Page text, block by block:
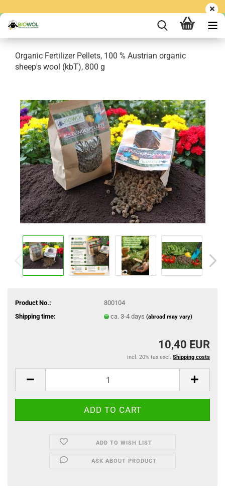
Organic Fertilizer Pellets, 100 % Austrian organic
sheep's wool (kbT), 800 g
Product No.:
800104
Shipping time:
ca. 3-4 days (abroad may vary)
10,40 EUR
incl. 20% tax excl. Shipping costs
ADD TO WISH LIST
ASK ABOUT PRODUCT